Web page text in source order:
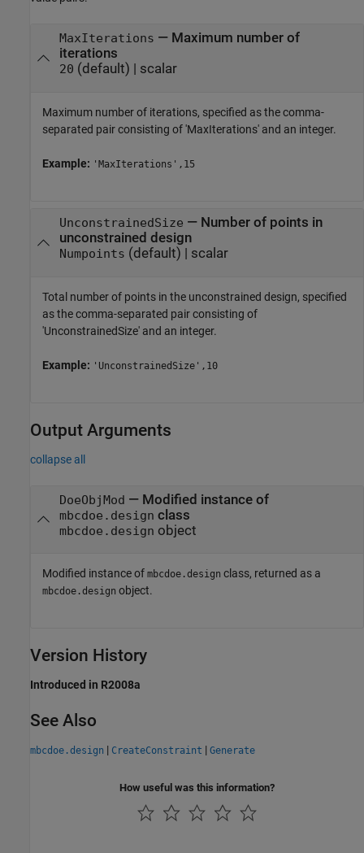
MaxIterations — Maximum number of
iterations
20 (default) | scalar
Maximum number of iterations, specified as the comma-
separated pair consisting of 'MaxIterations' and an integer.
Example: 'MaxIterations',15
UnconstrainedSize — Number of points in
unconstrained design
Numpoints (default) | scalar
Total number of points in the unconstrained design, specified
as the comma-separated pair consisting of
'UnconstrainedSize' and an integer.
Example: 'UnconstrainedSize',10
Output Arguments
collapse all
DoeObjMod — Modified instance of
mbcdoe.design class
mbcdoe.design object
Modified instance of mbcdoe.design class, returned as a
mbcdoe.design object.
Version History
Introduced in R2008a
See Also
mbcdoe.design | CreateConstraint | Generate
How useful was this information?